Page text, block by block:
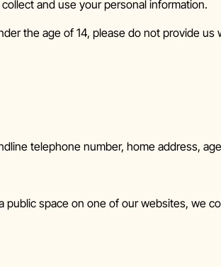
and use your personal information.
the age of 14, please do not provide us
telephone number, home address,
space on one of our websites, we